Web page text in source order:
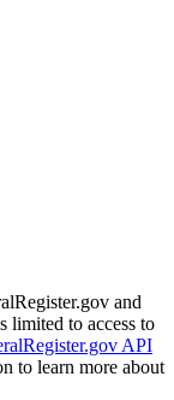
and
limited to access to
API
to learn more about